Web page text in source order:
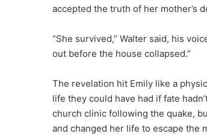
accepted the truth of her mother’s
“She survived,” Walter said, his
out before the house collapsed.”
The revelation hit Emily like a
life they could have had if fate
church clinic following the quake,
and changed her life to escape the